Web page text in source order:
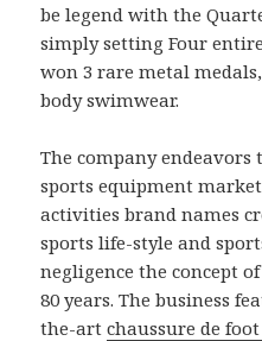
be legend with the
simply setting Four
won 3 rare metal
body swimwear.
The company
sports equipment
activities brand names
sports life-style and
negligence the concept
80 years. The business
the-artchaussure de